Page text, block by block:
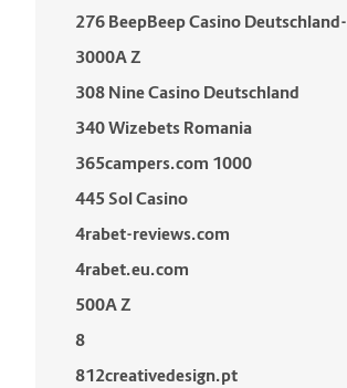
276 BeepBeep Casino Deutschland-
3000A Z
308 Nine Casino Deutschland
340 Wizebets Romania
365campers.com 1000
445 Sol Casino
4rabet-reviews.com
4rabet.eu.com
500A Z
8
812creativedesign.pt